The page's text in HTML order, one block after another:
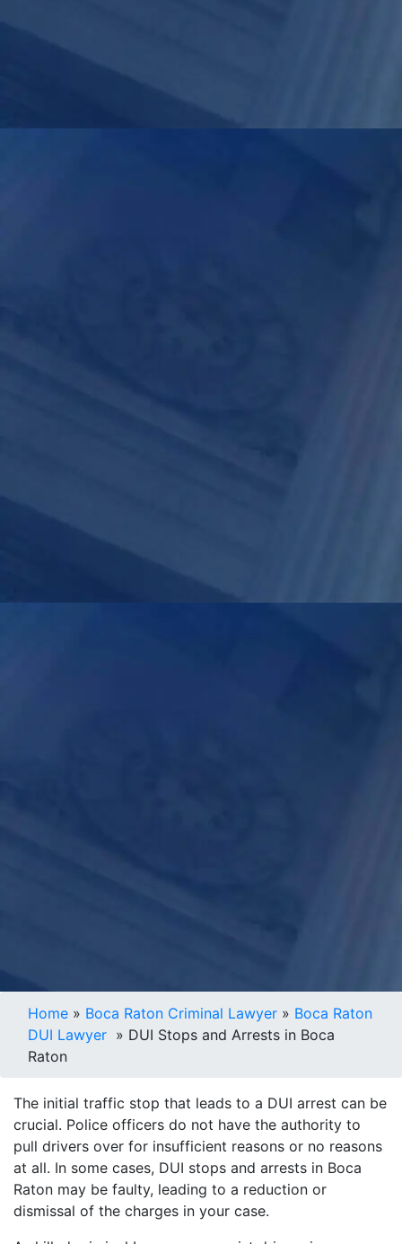
Home » Boca Raton Criminal Lawyer » Boca Raton
DUI Lawyer » DUI Stops and Arrests in Boca
Raton
The initial traffic stop that leads to a DUI arrest can be
crucial. Police officers do not have the authority to
pull drivers over for insufficient reasons or no reasons
at all. In some cases, DUI stops and arrests in Boca
Raton may be faulty, leading to a reduction or
dismissal of the charges in your case.